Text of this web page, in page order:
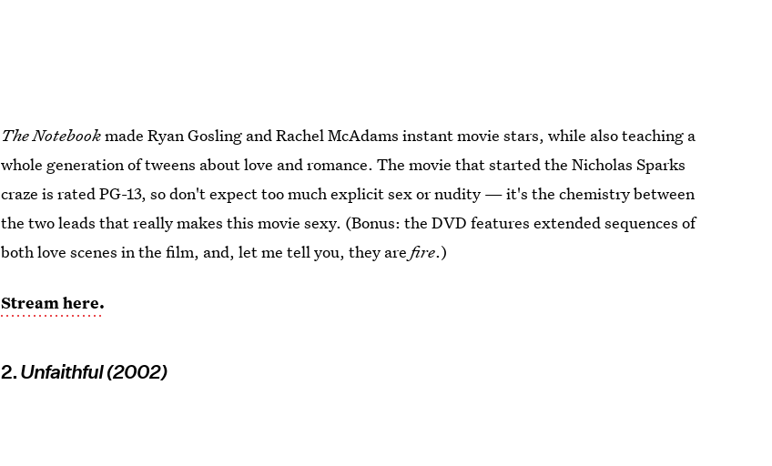
The Notebookmade Ryan Gosling and Rachel McAdams instant movie stars, while also teaching a
whole generation of tweens about love and romance. The movie that started the Nicholas Sparks
craze is rated PG-13, so don't expect too much explicit sex or nudity — it's the chemistry between
the two leads that really makes this movie sexy. (Bonus: the DVD features extended sequences of
both love scenes in the film, and, let me tell you, they arefire.)
Stream here.
2. Unfaithful (2002)